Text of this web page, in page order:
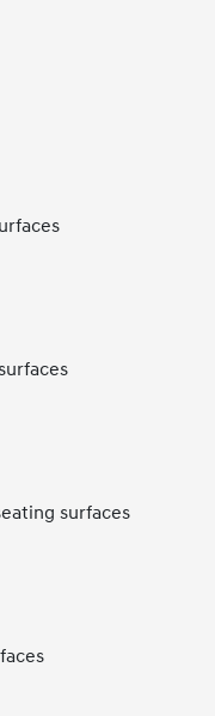
surfaces